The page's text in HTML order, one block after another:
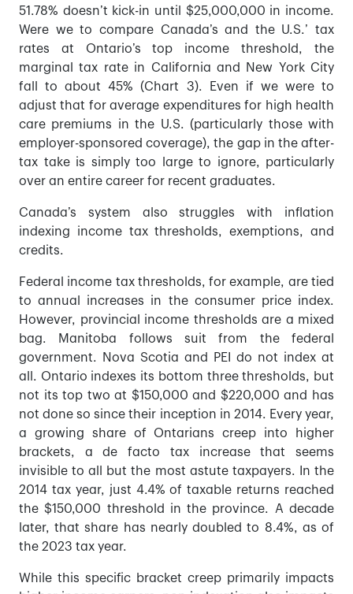
51.78% doesn’t kick-in until $25,000,000 in income.
Were we to compare Canada’s and the U.S.’ tax
rates at Ontario’s top income threshold, the
marginal tax rate in California and New York City
fall to about 45% (Chart 3). Even if we were to
adjust that for average expenditures for high health
care premiums in the U.S. (particularly those with
employer-sponsored coverage), the gap in the after-
tax take is simply too large to ignore, particularly
over an entire career for recent graduates.
Canada’s system also struggles with inflation
indexing income tax thresholds, exemptions, and
credits.
Federal income tax thresholds, for example, are tied
to annual increases in the consumer price index.
However, provincial income thresholds are a mixed
bag. Manitoba follows suit from the federal
government. Nova Scotia and PEI do not index at
all. Ontario indexes its bottom three thresholds, but
not its top two at $150,000 and $220,000 and has
not done so since their inception in 2014. Every year,
a growing share of Ontarians creep into higher
brackets, a de facto tax increase that seems
invisible to all but the most astute taxpayers. In the
2014 tax year, just 4.4% of taxable returns reached
the $150,000 threshold in the province. A decade
later, that share has nearly doubled to 8.4%, as of
the 2023 tax year.
While this specific bracket creep primarily impacts